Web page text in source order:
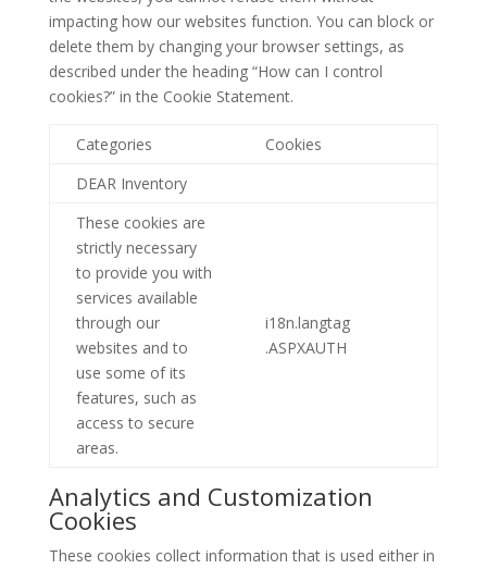
impacting how our websites function. You can block or
delete them by changing your browser settings, as
described under the heading “How can I control
cookies?” in the Cookie Statement.
Categories
Cookies
DEAR Inventory
These cookies are
strictly necessary
to provide you with
services available
through our
websites and to
use some of its
features, such as
access to secure
areas.
i18n.langtag
.ASPXAUTH
Analytics and Customization
Cookies
These cookies collect information that is used either in